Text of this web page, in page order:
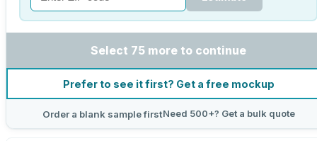
Select 75 more to continue
Prefer to see it first? Get a free mockup
Order a blank sample firstNeed 500+? Get a bulk quote